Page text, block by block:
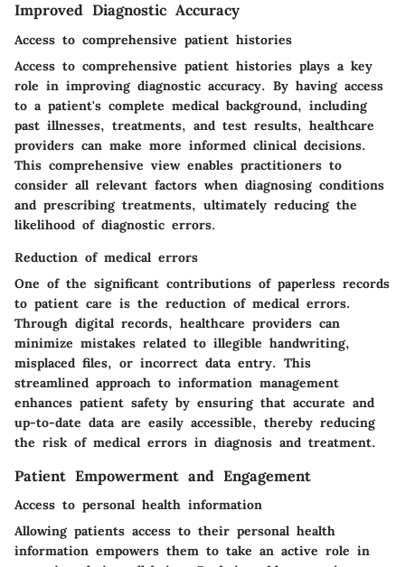
Improved Diagnostic Accuracy
Access to comprehensive patient histories
Access to comprehensive patient histories plays a key
role in improving diagnostic accuracy. By having access
to a patient's complete medical background, including
past illnesses, treatments, and test results, healthcare
providers can make more informed clinical decisions.
This comprehensive view enables practitioners to
consider all relevant factors when diagnosing conditions
and prescribing treatments, ultimately reducing the
likelihood of diagnostic errors.
Reduction of medical errors
One of the significant contributions of paperless records
to patient care is the reduction of medical errors.
Through digital records, healthcare providers can
minimize mistakes related to illegible handwriting,
misplaced files, or incorrect data entry. This
streamlined approach to information management
enhances patient safety by ensuring that accurate and
up-to-date data are easily accessible, thereby reducing
the risk of medical errors in diagnosis and treatment.
Patient Empowerment and Engagement
Access to personal health information
Allowing patients access to their personal health
information empowers them to take an active role in